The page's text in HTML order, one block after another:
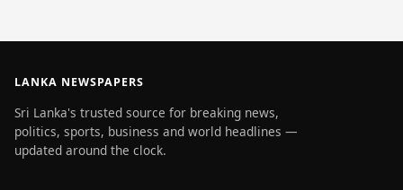
LANKA NEWSPAPERS
Sri Lanka's trusted source for breaking news,
politics, sports, business and world headlines —
updated around the clock.